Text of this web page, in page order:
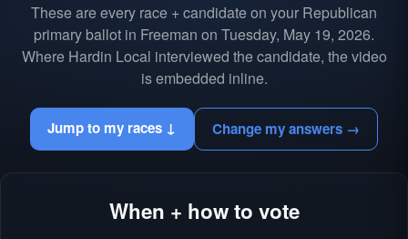
These are every race + candidate on your Republican
primary ballot in Freeman on Tuesday, May 19, 2026.
Where Hardin Local interviewed the candidate, the video
is embedded inline.
Jump to my races ↓ Change my answers →
When + how to vote